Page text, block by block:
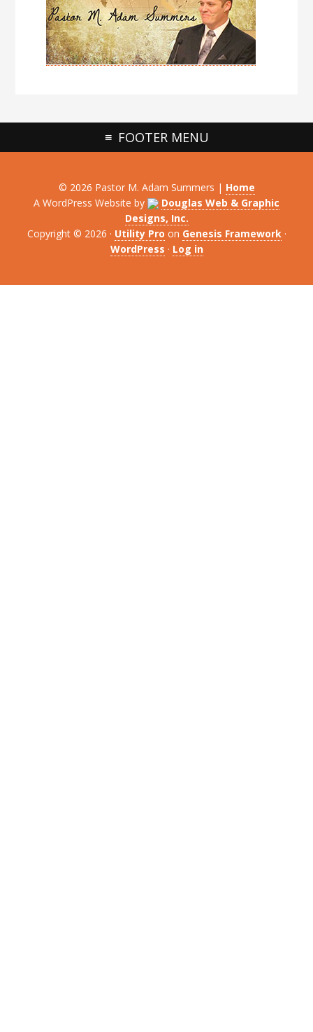
FOOTER MENU
© 2026 Pastor M. Adam Summers | Home
A WordPress Website by
Douglas Web & Graphic
Designs, Inc.
Copyright © 2026 · Utility Pro on Genesis Framework·
WordPress · Log in